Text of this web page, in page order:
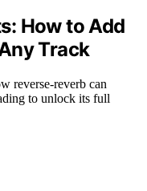
How to Add
Track
reverse-reverb can
to unlock its full